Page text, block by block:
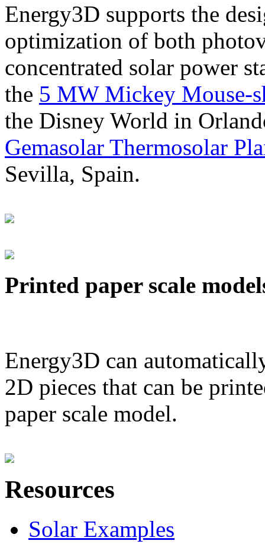
Energy3D supports the
optimization of both
concentrated solar power
the 5 MW Mickey Mouse-
the Disney World in
Gemasolar Thermosolar
Sevilla, Spain.
Printed paper scale
Energy3D can
2D pieces that can be
paper scale model.
Resources
Solar Examples